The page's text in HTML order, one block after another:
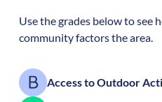
Use the grades below to see
community factors the area.
Access to Outdoor